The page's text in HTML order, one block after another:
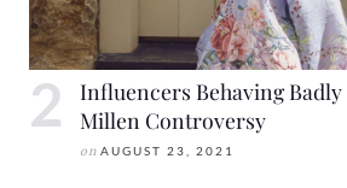
Influencers Behaving
Millen Controversy
on AUGUST 23, 2021